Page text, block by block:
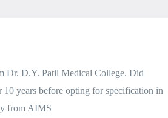
Dr. D.Y. Patil Medical College. Did
10 years before opting for specification in
from AIMS